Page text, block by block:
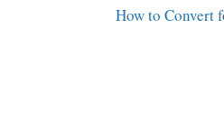
How to Convert